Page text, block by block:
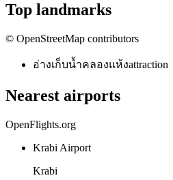
Top landmarks
© OpenStreetMap contributors
อ่างเก็บน้ำคลองแห้งattraction
Nearest airports
OpenFlights.org
Krabi Airport
Krabi